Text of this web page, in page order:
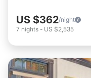
US $362/night
7 nights - US $2,535